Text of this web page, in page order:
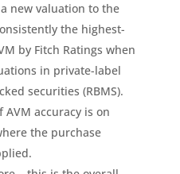
new valuation to the
the highest-
by Fitch Ratings when
in private-label
securities (RBMS).
accuracy is on
the purchase